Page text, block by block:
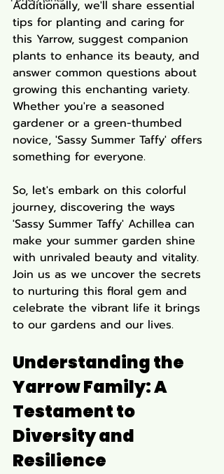
Additionally, we'll share essential
tips for planting and caring for
this Yarrow, suggest companion
plants to enhance its beauty, and
answer common questions about
growing this enchanting variety.
Whether you're a seasoned
gardener or a green-thumbed
novice, 'Sassy Summer Taffy' offers
something for everyone.
So, let's embark on this colorful
journey, discovering the ways
'Sassy Summer Taffy' Achillea can
make your summer garden shine
with unrivaled beauty and vitality.
Join us as we uncover the secrets
to nurturing this floral gem and
celebrate the vibrant life it brings
to our gardens and our lives.
Understanding the
Yarrow Family: A
Testament to
Diversity and
Resilience